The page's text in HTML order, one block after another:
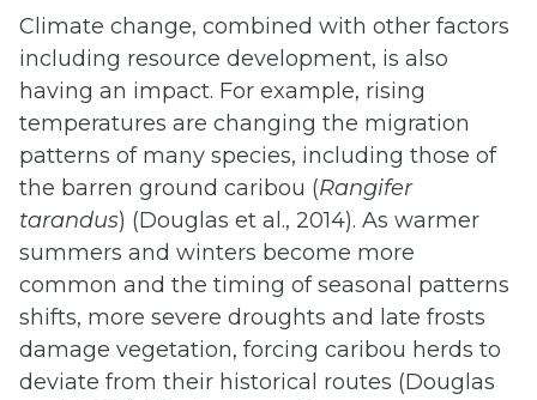
Climate change, combined with other factors
including resource development, is also
having an impact. For example, rising
temperatures are changing the migration
patterns of many species, including those of
the barren ground caribou (Rangifer
tarandus) (Douglas et al., 2014). As warmer
summers and winters become more
common and the timing of seasonal patterns
shifts, more severe droughts and late frosts
damage vegetation, forcing caribou herds to
deviate from their historical routes (Douglas